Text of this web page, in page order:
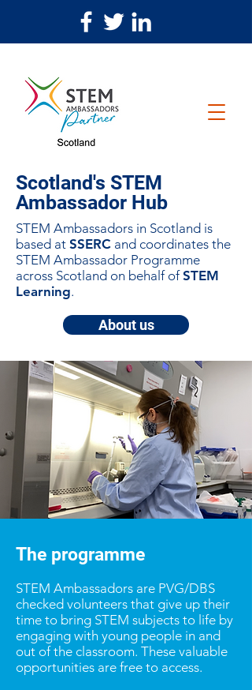
Scotland's STEM
Ambassador Hub
STEM Ambassadors in Scotland is
based at SSERC and coordinates the
STEM Ambassador Programme
across Scotland on behalf ofSTEM
Learning.
About us
The programme
STEM Ambassadors are PVG/DBS
checked volunteers that give up their
time to bring STEM subjects to life by
engaging with young people in and
out of the classroom. These valuable
opportunities are free to access.